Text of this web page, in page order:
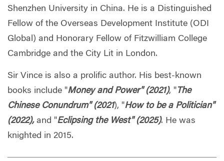
Shenzhen University in China. He is a Distinguished
Fellow of the Overseas Development Institute (ODI
Global) and Honorary Fellow of Fitzwilliam College
Cambridge and the City Lit in London.
Sir Vince is also a prolific author. His best-known
books include "Money and Power" (2021), " The
Chinese Conundrum" (2021), "How to be a Politician"
(2022), and "Eclipsing the West" (2025). He was
knighted in 2015.